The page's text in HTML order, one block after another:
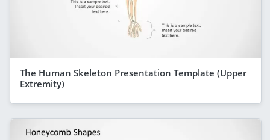
The Human Skeleton Presentation Template (Upper
Extremity)